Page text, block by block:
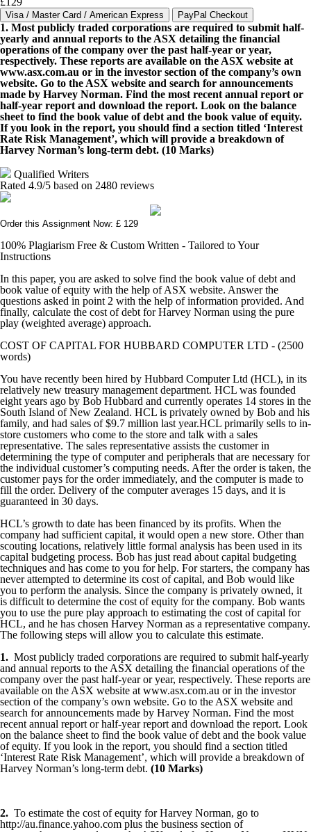
1. Most publicly traded corporations are required to submit half-
yearly and annual reports to the ASX detailing the financial
operations of the company over the past half-year or year,
respectively. These reports are available on the ASX website at
www.asx.com.au or in the investor section of the company’s own
website. Go to the ASX website and search for announcements
made by Harvey Norman. Find the most recent annual report or
half-year report and download the report. Look on the balance
sheet to find the book value of debt and the book value of equity.
If you look in the report, you should find a section titled ‘Interest
Rate Risk Management’, which will provide a breakdown of
Harvey Norman’s long-term debt. (10 Marks)
Qualified Writers
Rated 4.9/5 based on 2480 reviews
Order this Assignment Now: £ 129
100% Plagiarism Free & Custom Written - Tailored to Your
Instructions
In this paper, you are asked to solve find the book value of debt and
book value of equity with the help of ASX website. Answer the
questions asked in point 2 with the help of information provided. And
finally, calculate the cost of debt for Harvey Norman using the pure
play (weighted average) approach.
COST OF CAPITAL FOR HUBBARD COMPUTER LTD - (2500
words)
You have recently been hired by Hubbard Computer Ltd (HCL), in its
relatively new treasury management department. HCL was founded
eight years ago by Bob Hubbard and currently operates 14 stores in the
South Island of New Zealand. HCL is privately owned by Bob and his
family, and had sales of $9.7 million last year.HCL primarily sells to in-
store customers who come to the store and talk with a sales
representative. The sales representative assists the customer in
determining the type of computer and peripherals that are necessary for
the individual customer’s computing needs. After the order is taken, the
customer pays for the order immediately, and the computer is made to
fill the order. Delivery of the computer averages 15 days, and it is
guaranteed in 30 days.
HCL’s growth to date has been financed by its profits. When the
company had sufficient capital, it would open a new store. Other than
scouting locations, relatively little formal analysis has been used in its
capital budgeting process. Bob has just read about capital budgeting
techniques and has come to you for help. For starters, the company has
never attempted to determine its cost of capital, and Bob would like
you to perform the analysis. Since the company is privately owned, it
is difficult to determine the cost of equity for the company. Bob wants
you to use the pure play approach to estimating the cost of capital for
HCL, and he has chosen Harvey Norman as a representative company.
The following steps will allow you to calculate this estimate.
1. Most publicly traded corporations are required to submit half-yearly
and annual reports to the ASX detailing the financial operations of the
company over the past half-year or year, respectively. These reports are
available on the ASX website at www.asx.com.au or in the investor
section of the company’s own website. Go to the ASX website and
search for announcements made by Harvey Norman. Find the most
recent annual report or half-year report and download the report. Look
on the balance sheet to find the book value of debt and the book value
of equity. If you look in the report, you should find a section titled
‘Interest Rate Risk Management’, which will provide a breakdown of
Harvey Norman’s long-term debt. (10 Marks)
2. To estimate the cost of equity for Harvey Norman, go to
http://au.finance.yahoo.com plus the business section of